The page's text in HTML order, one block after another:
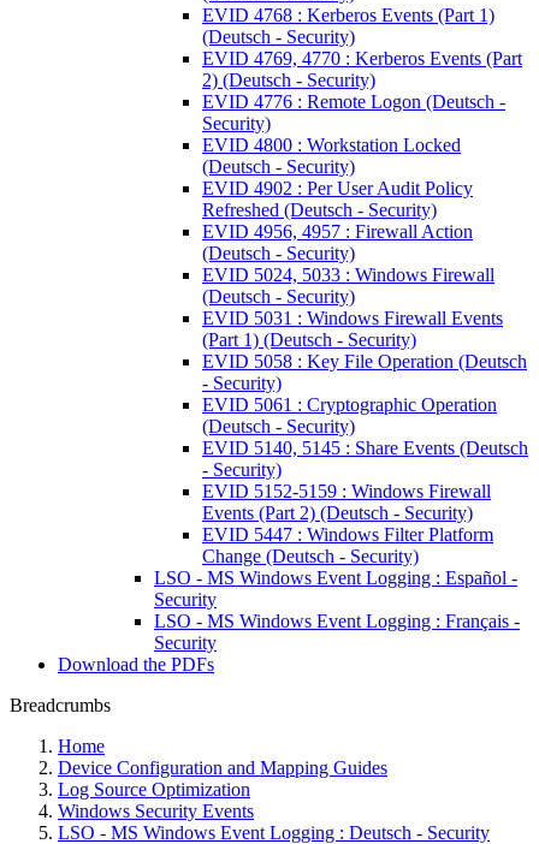
EVID 4768 : Kerberos Events (Part 1)
(Deutsch - Security)
EVID 4769, 4770 : Kerberos Events (Part
2) (Deutsch - Security)
EVID 4776 : Remote Logon (Deutsch -
Security)
EVID 4800 : Workstation Locked
(Deutsch - Security)
EVID 4902 : Per User Audit Policy
Refreshed (Deutsch - Security)
EVID 4956, 4957 : Firewall Action
(Deutsch - Security)
EVID 5024, 5033 : Windows Firewall
(Deutsch - Security)
EVID 5031 : Windows Firewall Events
(Part 1) (Deutsch - Security)
EVID 5058 : Key File Operation (Deutsch
- Security)
EVID 5061 : Cryptographic Operation
(Deutsch - Security)
EVID 5140, 5145 : Share Events (Deutsch
- Security)
EVID 5152-5159 : Windows Firewall
Events (Part 2) (Deutsch - Security)
EVID 5447 : Windows Filter Platform
Change (Deutsch - Security)
LSO - MS Windows Event Logging : Español -
Security
LSO - MS Windows Event Logging : Français -
Security
Download the PDFs
Breadcrumbs
Home
Device Configuration and Mapping Guides
Log Source Optimization
Windows Security Events
LSO - MS Windows Event Logging : Deutsch - Security